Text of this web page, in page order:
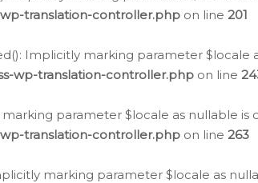
translation-controller.php on line 201
Implicitly marking parameter
wp-translation-controller.php on line
marking parameter $locale as nullable
translation-controller.php on line 263
marking parameter $locale as